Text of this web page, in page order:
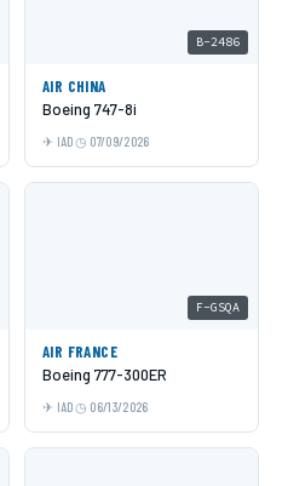
B-2486
AIR CHINA
Boeing 747-8i
IAD 07/09/2026
F-GSQA
AIR FRANCE
Boeing 777-300ER
IAD 06/13/2026